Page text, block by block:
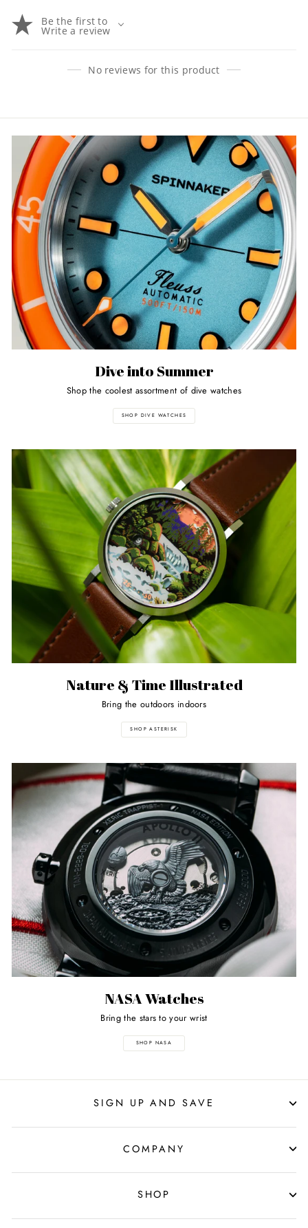
Be the first to
Write a review
No reviews for this product
Dive into Summer
Shop the coolest assortment of dive watches
SHOP DIVE WATCHES
Nature & Time Illustrated
Bring the outdoors indoors
SHOP ASTERISK
NASA Watches
Bring the stars to your wrist
SHOP NASA
SIGN UP AND SAVE
COMPANY
SHOP